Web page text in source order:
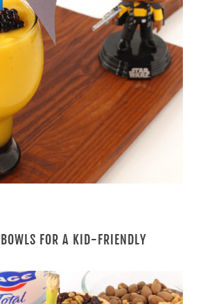
FOR A KID-FRIENDLY